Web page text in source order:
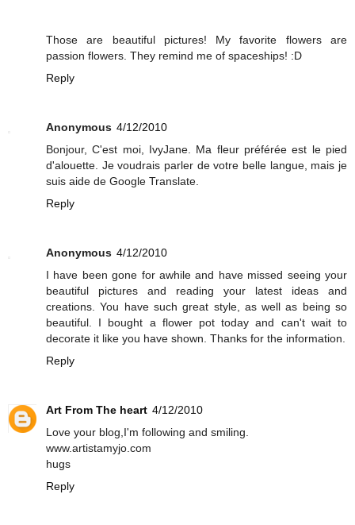
Those are beautiful pictures! My favorite flowers are
passion flowers. They remind me of spaceships! :D
Reply
Anonymous 4/12/2010
Bonjour, C'est moi, IvyJane. Ma fleur préférée est le pied
d'alouette. Je voudrais parler de votre belle langue, mais je
suis aide de Google Translate.
Reply
Anonymous 4/12/2010
I have been gone for awhile and have missed seeing your
beautiful pictures and reading your latest ideas and
creations. You have such great style, as well as being so
beautiful. I bought a flower pot today and can't wait to
decorate it like you have shown. Thanks for the information.
Reply
Art From The heart 4/12/2010
Love your blog,I'm following and smiling.
www.artistamyjo.com
hugs
Reply